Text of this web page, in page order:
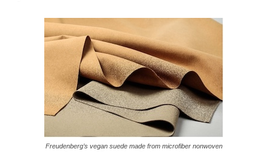
Freudenberg’s vegan suede made from microfiber nonwoven